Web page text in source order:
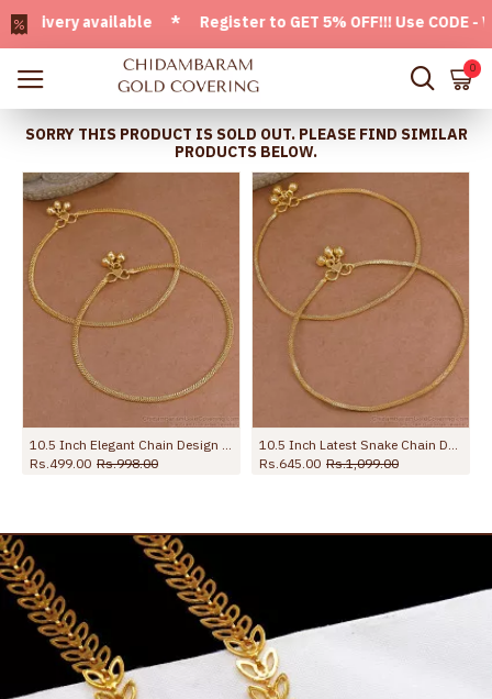
available * Register to GET 5% OFF!!! Use CODE -
0
SORRY THIS PRODUCT IS SOLD OUT. PLEASE FIND SIMILAR
PRODUCTS BELOW.
Rs.499.00 Rs.998.00
Rs.645.00 Rs.1,099.00